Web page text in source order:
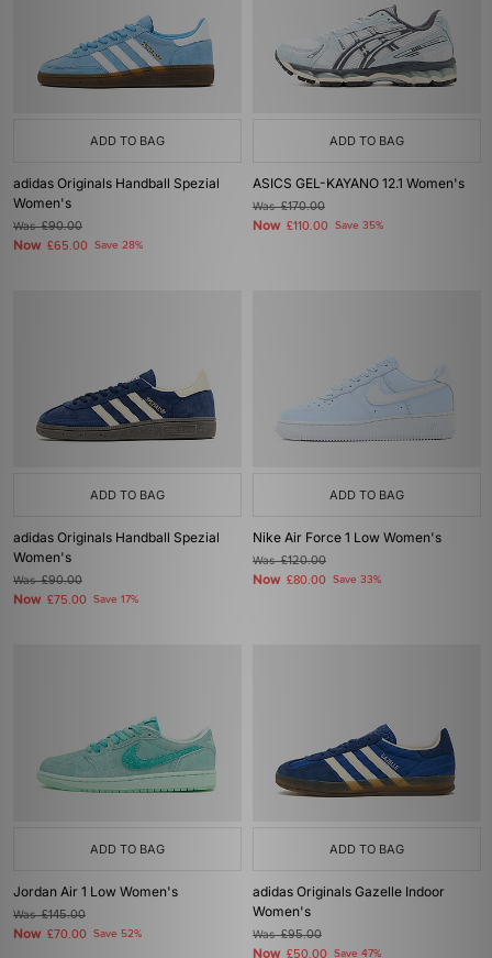
ADD TO BAG
adidas Originals Handball Spezial
Women's
Was£90.00
Now £65.00 Save 28%
ADD TO BAG
ASICS GEL-KAYANO 12.1 Women's
Was£170.00
Now £110.00 Save 35%
ADD TO BAG
adidas Originals Handball Spezial
Women's
Was£90.00
Now £75.00 Save 17%
ADD TO BAG
Nike Air Force 1 Low Women's
Was£120.00
Now £80.00 Save 33%
ADD TO BAG
Jordan Air 1 Low Women's
Was£145.00
Now £70.00 Save 52%
ADD TO BAG
adidas Originals Gazelle Indoor
Women's
Was£95.00
Now £50.00 Save 47%